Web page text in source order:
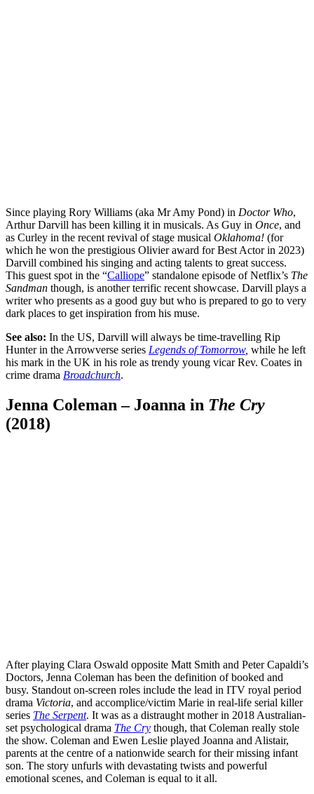
Since playing Rory Williams (aka Mr Amy Pond) in Doctor Who,
Arthur Darvill has been killing it in musicals. As Guy in Once, and
as Curley in the recent revival of stage musical Oklahoma! (for
which he won the prestigious Olivier award for Best Actor in 2023)
Darvill combined his singing and acting talents to great success.
This guest spot in the “Calliope” standalone episode of Netflix’s The
Sandman though, is another terrific recent showcase. Darvill plays a
writer who presents as a good guy but who is prepared to go to very
dark places to get inspiration from his muse.
See also: In the US, Darvill will always be time-travelling Rip
Hunter in the Arrowverse series Legends of Tomorrow, while he left
his mark in the UK in his role as trendy young vicar Rev. Coates in
crime drama Broadchurch.
Jenna Coleman – Joanna in The Cry
(2018)
After playing Clara Oswald opposite Matt Smith and Peter Capaldi’s
Doctors, Jenna Coleman has been the definition of booked and
busy. Standout on-screen roles include the lead in ITV royal period
drama Victoria, and accomplice/victim Marie in real-life serial killer
series The Serpent. It was as a distraught mother in 2018 Australian-
set psychological drama The Cry though, that Coleman really stole
the show. Coleman and Ewen Leslie played Joanna and Alistair,
parents at the centre of a nationwide search for their missing infant
son. The story unfurls with devastating twists and powerful
emotional scenes, and Coleman is equal to it all.